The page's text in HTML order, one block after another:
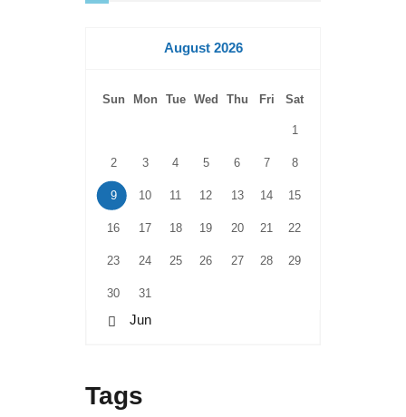
August 2026
Sun Mon Tue Wed Thu Fri Sat
1
2 3 4 5 6 7 8
9 10 11 12 13 14 15
16 17 18 19 20 21 22
23 24 25 26 27 28 29
30 31
« Jun
Tags